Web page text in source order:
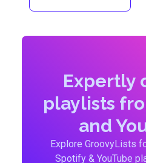
Expertly
playlists
and
Explore GroovyLists
Spotify & YouTube